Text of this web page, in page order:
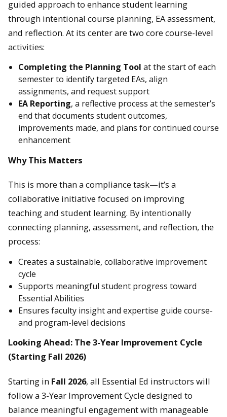
guided approach to enhance student learning
through intentional course planning, EA assessment,
and reflection. At its center are two core course-level
activities:
Completing the Planning Tool at the start of each
semester to identify targeted EAs, align
assignments, and request support
EA Reporting, a reflective process at the semester’s
end that documents student outcomes,
improvements made, and plans for continued course
enhancement
Why This Matters
This is more than a compliance task—it’s a
collaborative initiative focused on improving
teaching and student learning. By intentionally
connecting planning, assessment, and reflection, the
process:
Creates a sustainable, collaborative improvement
cycle
Supports meaningful student progress toward
Essential Abilities
Ensures faculty insight and expertise guide course-
and program-level decisions
Looking Ahead: The 3-Year Improvement Cycle
(Starting Fall 2026)
Starting in Fall 2026, all Essential Ed instructors will
follow a 3-Year Improvement Cycle designed to
balance meaningful engagement with manageable